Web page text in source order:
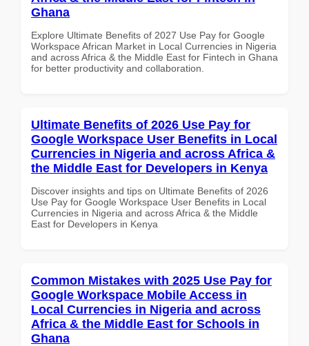
Ghana
Explore Ultimate Benefits of 2027 Use Pay for Google
Workspace African Market in Local Currencies in Nigeria
and across Africa & the Middle East for Fintech in Ghana
for better productivity and collaboration.
Ultimate Benefits of 2026 Use Pay for
Google Workspace User Benefits in Local
Currencies in Nigeria and across Africa &
the Middle East for Developers in Kenya
Discover insights and tips on Ultimate Benefits of 2026
Use Pay for Google Workspace User Benefits in Local
Currencies in Nigeria and across Africa & the Middle
East for Developers in Kenya
Common Mistakes with 2025 Use Pay for
Google Workspace Mobile Access in
Local Currencies in Nigeria and across
Africa & the Middle East for Schools in
Ghana